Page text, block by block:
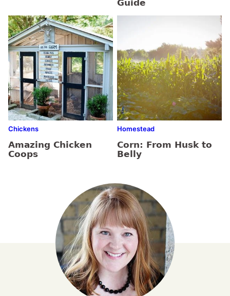
Guide
Chickens
Amazing Chicken
Coops
Homestead
Corn: From Husk to
Belly